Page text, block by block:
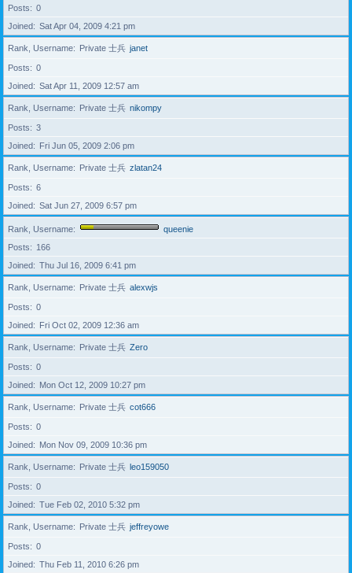
Posts
0
Joined
Sat Apr 04, 2009 4:21 pm
Rank, Username Private 士兵 janet
Posts
0
Joined
Sat Apr 11, 2009 12:57 am
Rank, Username Private 士兵 nikompy
Posts
3
Joined
Fri Jun 05, 2009 2:06 pm
Rank, Username Private 士兵 zlatan24
Posts
6
Joined
Sat Jun 27, 2009 6:57 pm
Rank, Username
queenie
Posts
166
Joined
Thu Jul 16, 2009 6:41 pm
Rank, Username Private 士兵 alexwjs
Posts
0
Joined
Fri Oct 02, 2009 12:36 am
Rank, Username Private 士兵 Zero
Posts
0
Joined
Mon Oct 12, 2009 10:27 pm
Rank, Username Private 士兵 cot666
Posts
0
Joined
Mon Nov 09, 2009 10:36 pm
Rank, Username Private 士兵 leo159050
Posts
0
Joined
Tue Feb 02, 2010 5:32 pm
Rank, Username Private 士兵 jeffreyowe
Posts
0
Joined
Thu Feb 11, 2010 6:26 pm